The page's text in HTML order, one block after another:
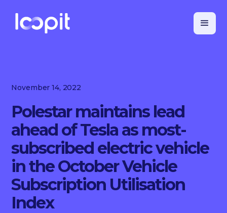
November 14, 2022
Polestar maintains lead
ahead of Tesla as most-
subscribed electric vehicle
in the October Vehicle
Subscription Utilisation
Index